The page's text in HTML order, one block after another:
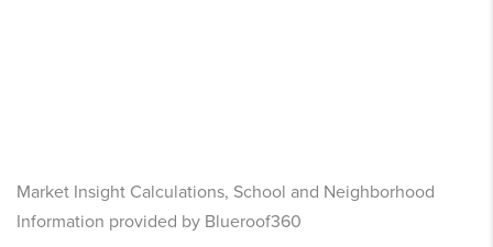
Market Insight Calculations, School and Neighborhood
Information provided by Blueroof360